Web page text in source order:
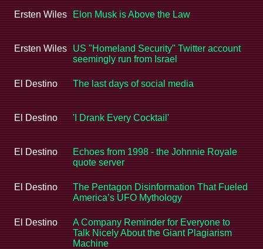
Ersten Wiles Elon Musk is Above the Law
Ersten Wiles
US "Homeland Security" Twitter account
seemingly run from Israel
El Destino The last days of social media
El Destino 'I Drank Every Cocktail'
El Destino
Echoes from 1998 - the Johnnie Royale
quote server
El Destino
The Pentagon Disinformation That Fueled
America’s UFO Mythology
El Destino
A Company Reminder for Everyone to
Talk Nicely About the Giant Plagiarism
Machine